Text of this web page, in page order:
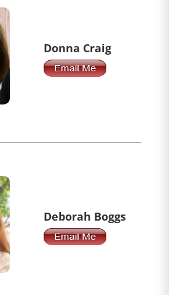
Donna Craig
Deborah Boggs